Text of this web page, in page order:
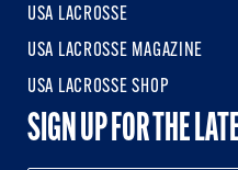
USA LACROSSE
USA LACROSSE MAGAZINE
USA LACROSSE SHOP
SIGN UP FOR THE